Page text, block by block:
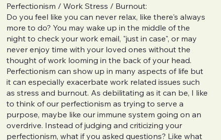
Perfectionism / Work Stress / Burnout:
Do you feel like you can never relax, like there's always
more to do? You may wake up in the middle of the
night to check your work email, "just in case", or may
never enjoy time with your loved ones without the
thought of work looming in the back of your head.
Perfectionism can show up in many aspects of life but
it can especially exacerbate work related issues such
as stress and burnout. As debilitating as it can be, I like
to think of our perfectionism as trying to serve a
purpose, maybe like our immune system going on an
overdrive. Instead of judging and criticizing your
perfectionism, what if you asked questions? Like what